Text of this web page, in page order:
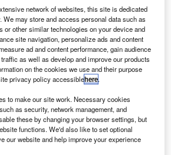
: Secure login to the International
& Analysis: Detailed fee and staffing
and associations in 39
around the globe.
Expert Commentary: Timely
interviews with C-level
network of websites, this site is dedicated
We may store and access personal data such as
or other similar technologies on your device and
site navigation, personalize ads and content
ad and content performance, gain audience
as well as develop and improve our products
on the cookies we use and their purpose
privacy policy accessiblehere.
to make our site work. Necessary cookies
as security, network management, and
these by changing your browser settings, but
functions. We'd also like to set optional
our website and help improve your experience